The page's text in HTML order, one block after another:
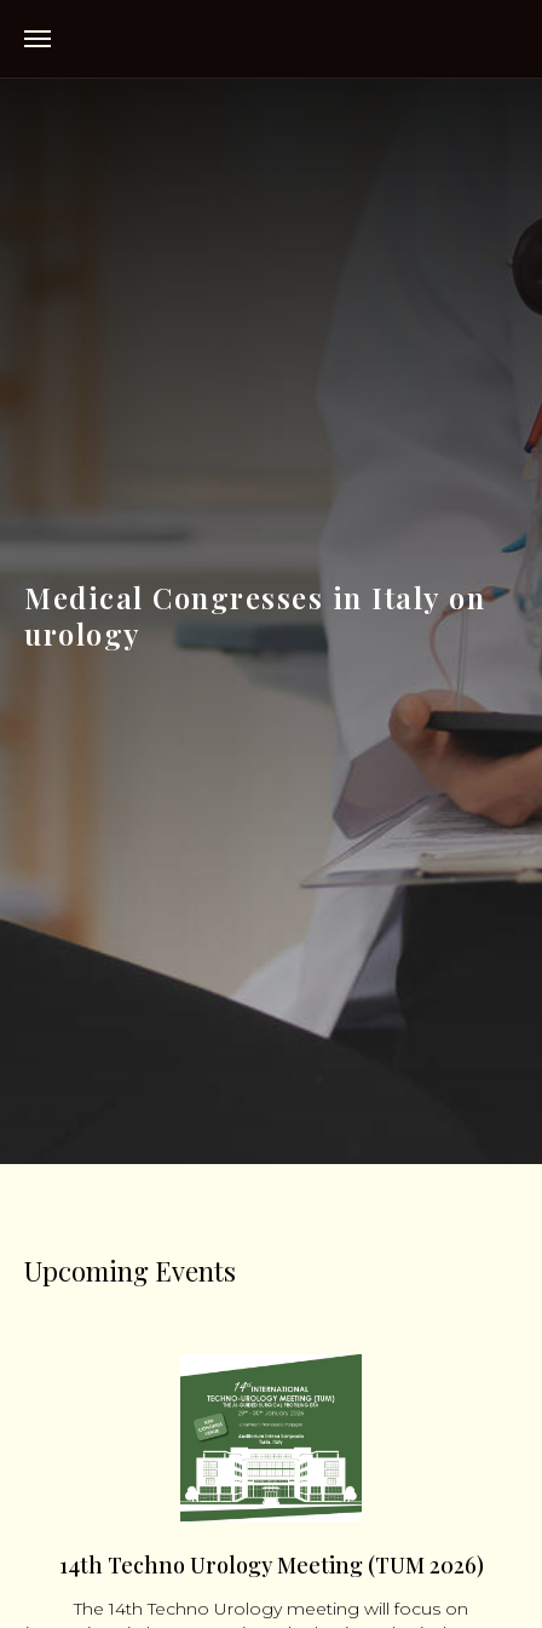
Medical Congresses in Italy on
urology
Upcoming Events
14th Techno Urology Meeting (TUM 2026)
The 14th Techno Urology meeting will focus on